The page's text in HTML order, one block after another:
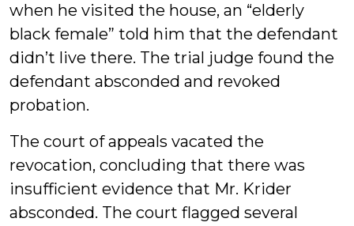
when he visited the house, an “elderly
black female” told him that the defendant
didn’t live there. The trial judge found the
defendant absconded and revoked
probation.
The court of appeals vacated the
revocation, concluding that there was
insufficient evidence that Mr. Krider
absconded. The court flagged several